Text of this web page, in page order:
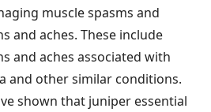
muscle spasms and
and aches. These include
and aches associated with
and other similar conditions.
shown that juniper essential